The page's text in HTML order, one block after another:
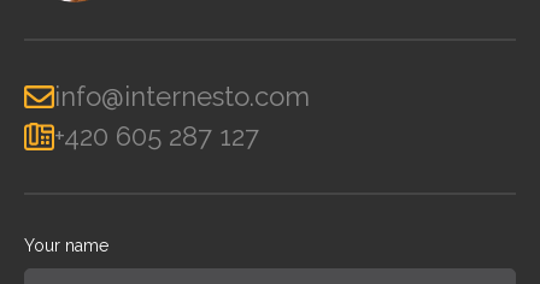
info@internesto.com
+420 605 287 127
Your name